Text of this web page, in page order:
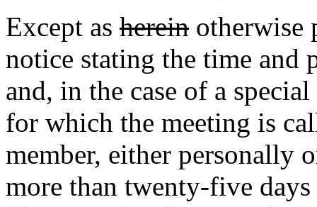
Except as herein otherwise
notice stating the time and
and, in the case of a
for which the meeting is
member, either personally
more than twenty-five